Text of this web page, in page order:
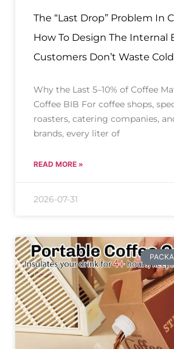
The “Last Drop” Problem In
How To Design The Internal
Customers Don’t Waste
Why the Last 5–10% of Coffee
Coffee BIB For coffee shops,
roasters, catering companies,
brands, every liter of
READ MORE »
2026-07-31